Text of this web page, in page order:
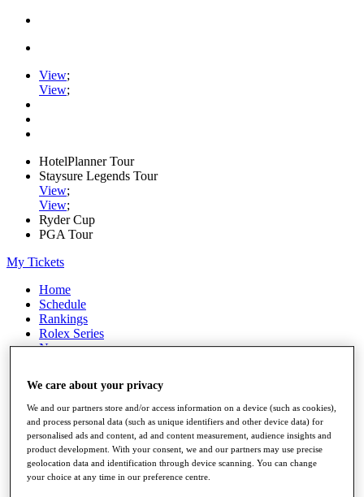
View;
View;
HotelPlanner Tour
Staysure Legends Tour
View;
View;
Ryder Cup
PGA Tour
My Tickets
Home
Schedule
Rankings
Rolex Series
News
Stats
Q School
Destinations
Full Schedule
All You Need to Know
We care about your privacy
We and our partners store and/or access information on a device (such as cookies),
and process personal data (such as unique identifiers and other device data) for
personalised ads and content, ad and content measurement, audience insights and
product development. With your consent, we and our partners may use precise
geolocation data and identification through device scanning. You can change
your choice at any time in our preference centre.